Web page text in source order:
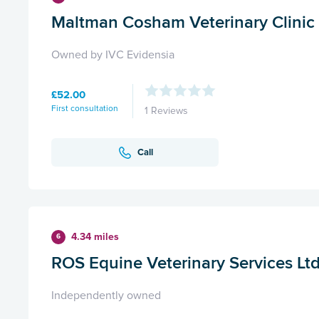
Maltman Cosham Veterinary Clinic
Owned by IVC Evidensia
£52.00
First consultation 1 Reviews
Call
6 4.34 miles
ROS Equine Veterinary Services
Independently owned